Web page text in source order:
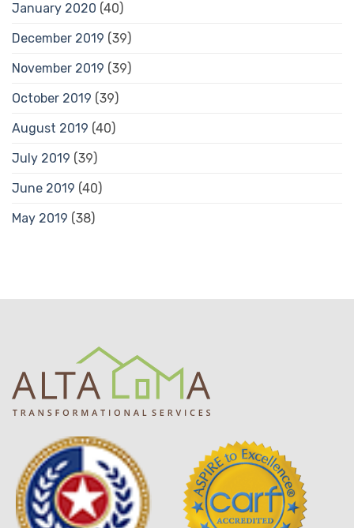
January 2020 (40)
December 2019 (39)
November 2019 (39)
October 2019 (39)
August 2019 (40)
July 2019 (39)
June 2019 (40)
May 2019 (38)